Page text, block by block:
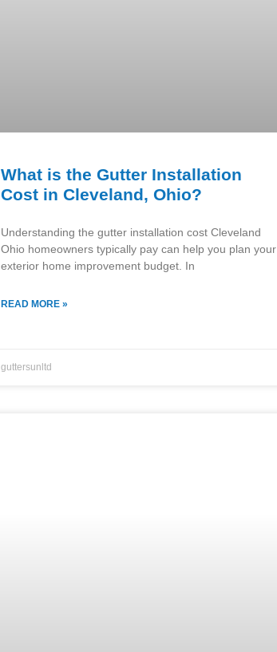
What is the Gutter Installation
Cost in Cleveland, Ohio?
Understanding the gutter installation cost Cleveland
Ohio homeowners typically pay can help you plan your
exterior home improvement budget. In
READ MORE »
guttersunltd